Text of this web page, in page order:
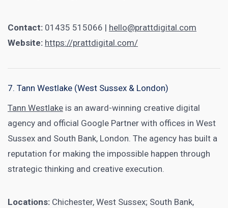
Contact: 01435 515066 | hello@prattdigital.com
Website: https://prattdigital.com/
7. Tann Westlake (West Sussex & London)
Tann Westlake is an award-winning creative digital
agency and official Google Partner with offices in West
Sussex and South Bank, London. The agency has built a
reputation for making the impossible happen through
strategic thinking and creative execution.
Locations: Chichester, West Sussex; South Bank,